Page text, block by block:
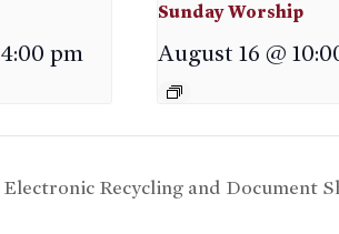
4:00 pm
Sunday Worship
August 16 @
Electronic Recycling and Document